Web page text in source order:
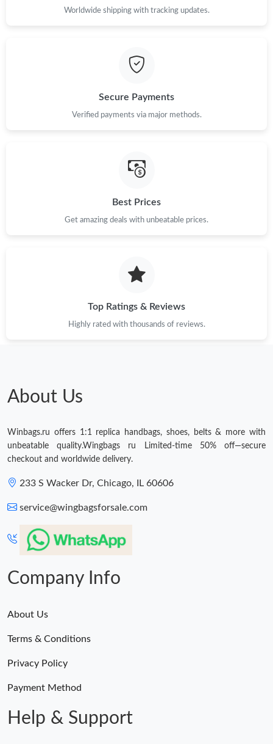
Worldwide shipping with tracking updates.
Secure Payments
Verified payments via major methods.
Best Prices
Get amazing deals with unbeatable prices.
Top Ratings & Reviews
Highly rated with thousands of reviews.
About Us
Winbags.ru offers 1:1 replica handbags, shoes, belts & more with
unbeatable quality.Wingbags ru Limited-time 50% off—secure
checkout and worldwide delivery.
233 S Wacker Dr, Chicago, IL 60606
service@wingbagsforsale.com
Company Info
About Us
Terms & Conditions
Privacy Policy
Payment Method
Help & Support